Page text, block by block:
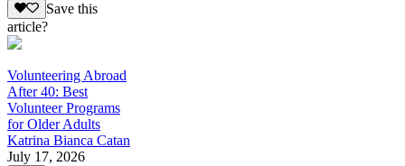
Save this
article?
Volunteering Abroad
After 40: Best
Volunteer Programs
for Older Adults
Katrina Bianca Catan
July 17, 2026